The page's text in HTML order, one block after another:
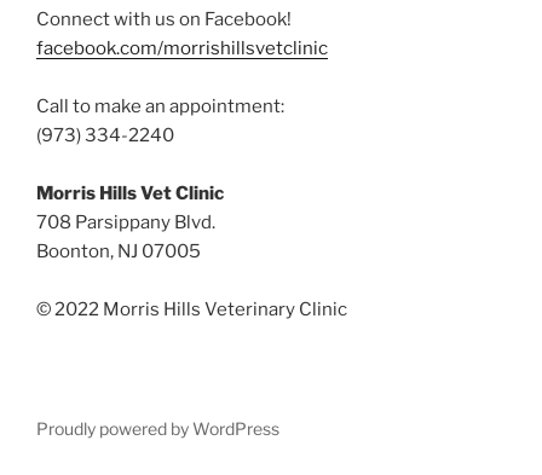
Connect with us on Facebook!
facebook.com/morrishillsvetclinic
Call to make an appointment:
(973) 334-2240
Morris Hills Vet Clinic
708 Parsippany Blvd.
Boonton, NJ 07005
© 2022 Morris Hills Veterinary Clinic
Proudly powered by WordPress